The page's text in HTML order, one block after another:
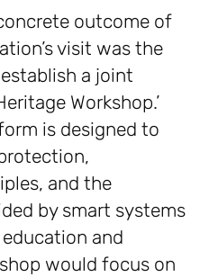
outcome of
visit was the
a joint
Workshop.’
is designed to
and the
by smart systems
and
would focus on